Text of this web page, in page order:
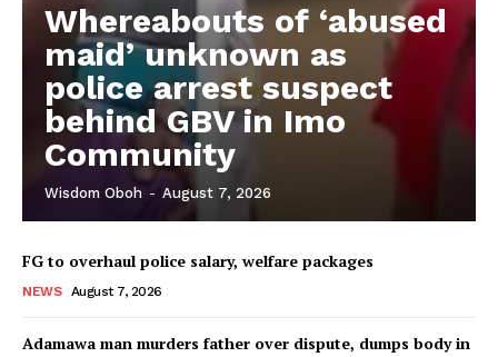
Whereabouts of ‘abused
maid’ unknown as
police arrest suspect
behind GBV in Imo
Community
Wisdom Oboh - August 7, 2026
FG to overhaul police salary, welfare packages
NEWS August 7, 2026
Adamawa man murders father over dispute, dumps body in